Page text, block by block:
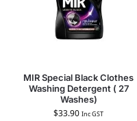
MIR Special Black Clothes
Washing Detergent ( 27
Washes)
$33.90 Inc GST